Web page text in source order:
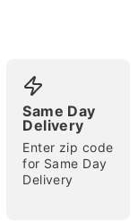
Same Day
Delivery
Enter zip code
for Same Day
Delivery